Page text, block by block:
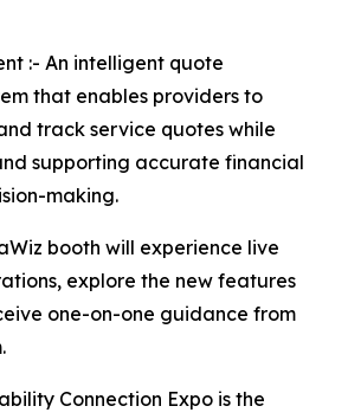
:- An intelligent quote
that enables providers to
track service quotes while
supporting accurate financial
making.
booth will experience live
explore the new features
one-on-one guidance from
Connection Expo is the